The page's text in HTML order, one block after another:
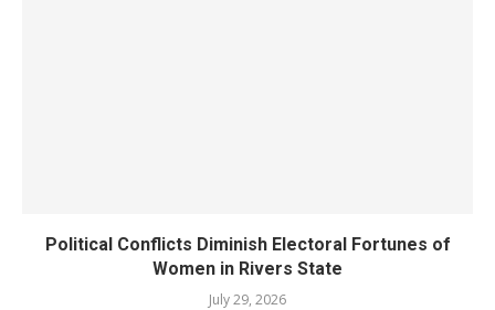
Political Conflicts Diminish Electoral Fortunes of
Women in Rivers State
July 29, 2026